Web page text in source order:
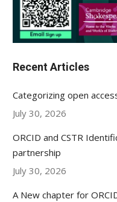
Recent Articles
Categorizing open
July 30, 2026
ORCID and CSTR
partnership
July 30, 2026
A New chapter for